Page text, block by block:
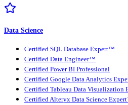
Data Science
Certified SQL Database Expert™
Certified Data Engineer™
Certified Power BI Professional
Certified Google Data Analytics
Certified Tableau Data Visualization
Certified Alteryx Data Science